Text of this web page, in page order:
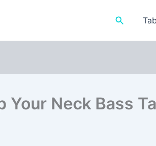
Search
Your Neck Bass